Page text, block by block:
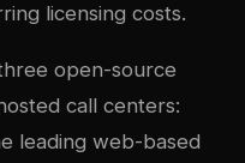
licensing costs.
open-source
call centers:
leading web-based